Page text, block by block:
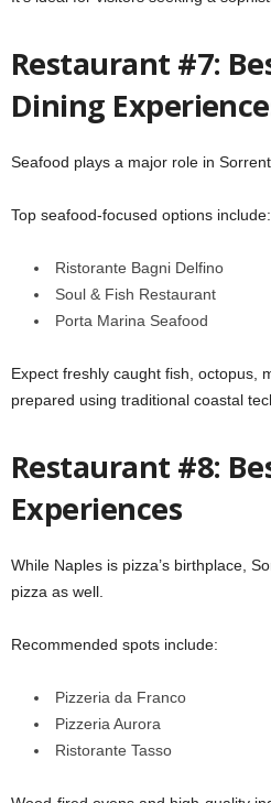
Restaurant #7:
Dining
Seafood plays a major role in
Top seafood-focused options include:
Ristorante Bagni Delfino
Soul & Fish Restaurant
Porta Marina Seafood
Expect freshly caught fish, octopus,
prepared using traditional coastal
Restaurant #8:
Experiences
While Naples is pizza’s birthplace,
pizza as well.
Recommended spots include:
Pizzeria da Franco
Pizzeria Aurora
Ristorante Tasso